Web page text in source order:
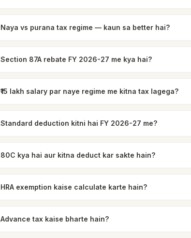
Naya vs purana tax regime — kaun sa better hai?
Section 87A rebate FY 2026-27 me kya hai?
₹15 lakh salary par naye regime me kitna tax lagega?
Standard deduction kitni hai FY 2026-27 me?
80C kya hai aur kitna deduct kar sakte hain?
HRA exemption kaise calculate karte hain?
Advance tax kaise bharte hain?